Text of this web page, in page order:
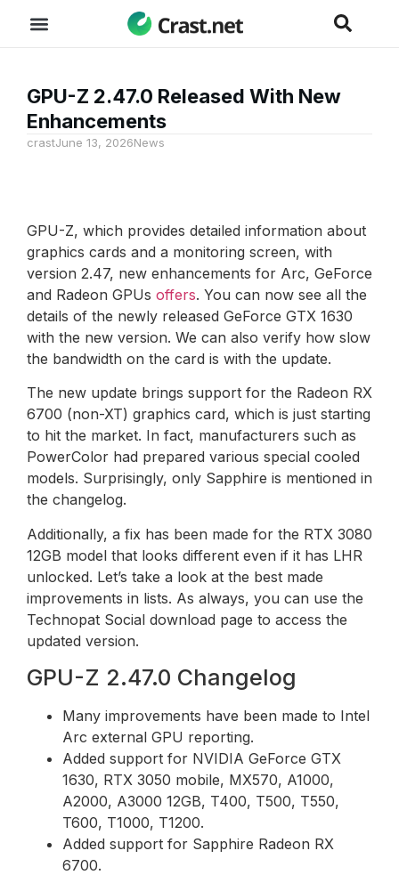
GPU-Z 2.47.0 Released With New
Enhancements
crastJune 13, 2026News
GPU-Z, which provides detailed information about
graphics cards and a monitoring screen, with
version 2.47, new enhancements for Arc, GeForce
and Radeon GPUs offers. You can now see all the
details of the newly released GeForce GTX 1630
with the new version. We can also verify how slow
the bandwidth on the card is with the update.
The new update brings support for the Radeon RX
6700 (non-XT) graphics card, which is just starting
to hit the market. In fact, manufacturers such as
PowerColor had prepared various special cooled
models. Surprisingly, only Sapphire is mentioned in
the changelog.
Additionally, a fix has been made for the RTX 3080
12GB model that looks different even if it has LHR
unlocked. Let’s take a look at the best made
improvements in lists. As always, you can use the
Technopat Social download page to access the
updated version.
GPU-Z 2.47.0 Changelog
Many improvements have been made to Intel
Arc external GPU reporting.
Added support for NVIDIA GeForce GTX
1630, RTX 3050 mobile, MX570, A1000,
A2000, A3000 12GB, T400, T500, T550,
T600, T1000, T1200.
Added support for Sapphire Radeon RX
6700.